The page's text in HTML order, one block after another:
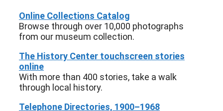
Online Collections Catalog
Browse through over 10,000 photographs
from our museum collection.
The History Center touchscreen stories
online
With more than 400 stories, take a walk
through local history.
Telephone Directories, 1900–1968